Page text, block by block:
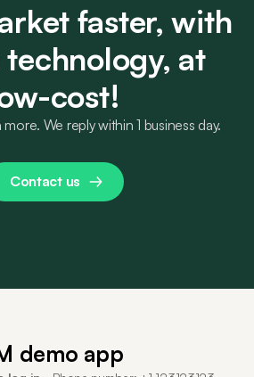
faster, with
technology, at
cost!
We reply within 1 business day.
Contact us
demo app